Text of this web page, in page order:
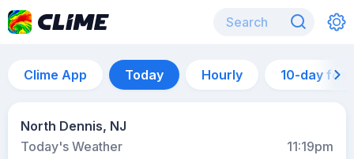
Clime App Today Hourly 10-day
North Dennis, NJ
Today's Weather
11:19pm